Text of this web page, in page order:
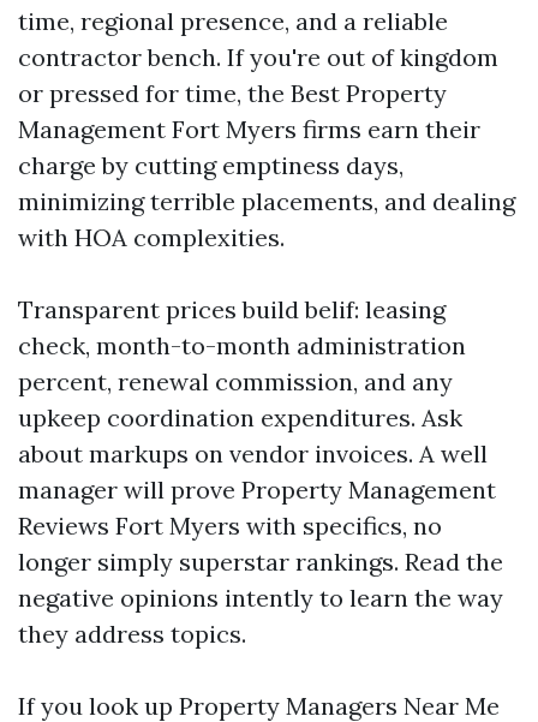
time, regional presence, and a reliable
contractor bench. If you're out of kingdom
or pressed for time, the Best Property
Management Fort Myers firms earn their
charge by cutting emptiness days,
minimizing terrible placements, and dealing
with HOA complexities.
Transparent prices build belif: leasing
check, month-to-month administration
percent, renewal commission, and any
upkeep coordination expenditures. Ask
about markups on vendor invoices. A well
manager will prove Property Management
Reviews Fort Myers with specifics, no
longer simply superstar rankings. Read the
negative opinions intently to learn the way
they address topics.
If you look up Property Managers Near Me